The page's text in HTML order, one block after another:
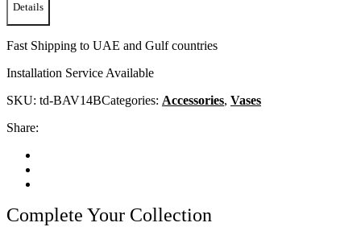
Details
Fast Shipping to UAE and Gulf countries
Installation Service Available
SKU: td-BAV14BCategories: Accessories, Vases
Share:
Complete Your Collection